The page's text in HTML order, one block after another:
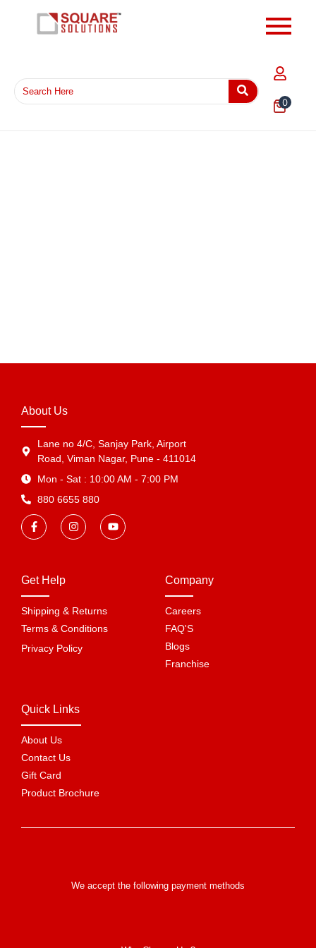
0
About Us
Lane no 4/C, Sanjay Park, Airport
Road, Viman Nagar, Pune - 411014
Mon - Sat : 10:00 AM - 7:00 PM
880 6655 880
Get Help
Shipping & Returns
Terms & Conditions
Privacy Policy
Company
Careers
FAQ'S
Blogs
Franchise
Quick Links
About Us
Contact Us
Gift Card
Product Brochure
We accept the following payment methods